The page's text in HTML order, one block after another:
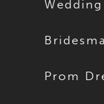
Prom